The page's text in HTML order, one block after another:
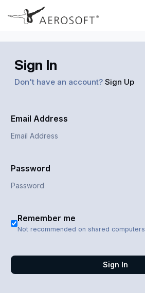
Skip to content
Sign In
Don't have an account? Sign Up
Email Address
Password
Remember me
Not recommended on shared computers
Sign In